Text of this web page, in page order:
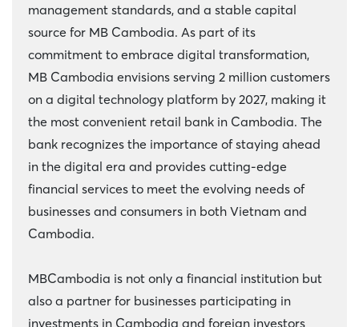
management standards, and a stable capital
source for MB Cambodia. As part of its
commitment to embrace digital transformation,
MB Cambodia envisions serving 2 million customers
on a digital technology platform by 2027, making it
the most convenient retail bank in Cambodia. The
bank recognizes the importance of staying ahead
in the digital era and provides cutting-edge
financial services to meet the evolving needs of
businesses and consumers in both Vietnam and
Cambodia.
MBCambodia is not only a financial institution but
also a partner for businesses participating in
investments in Cambodia and foreign investors